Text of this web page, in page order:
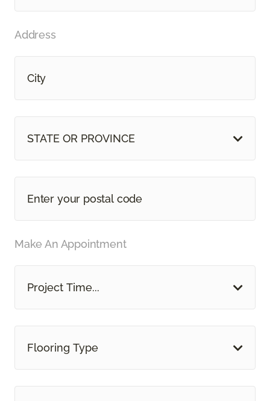
Address
STATE OR PROVINCE
Make An Appointment
Project Time...
Flooring Type